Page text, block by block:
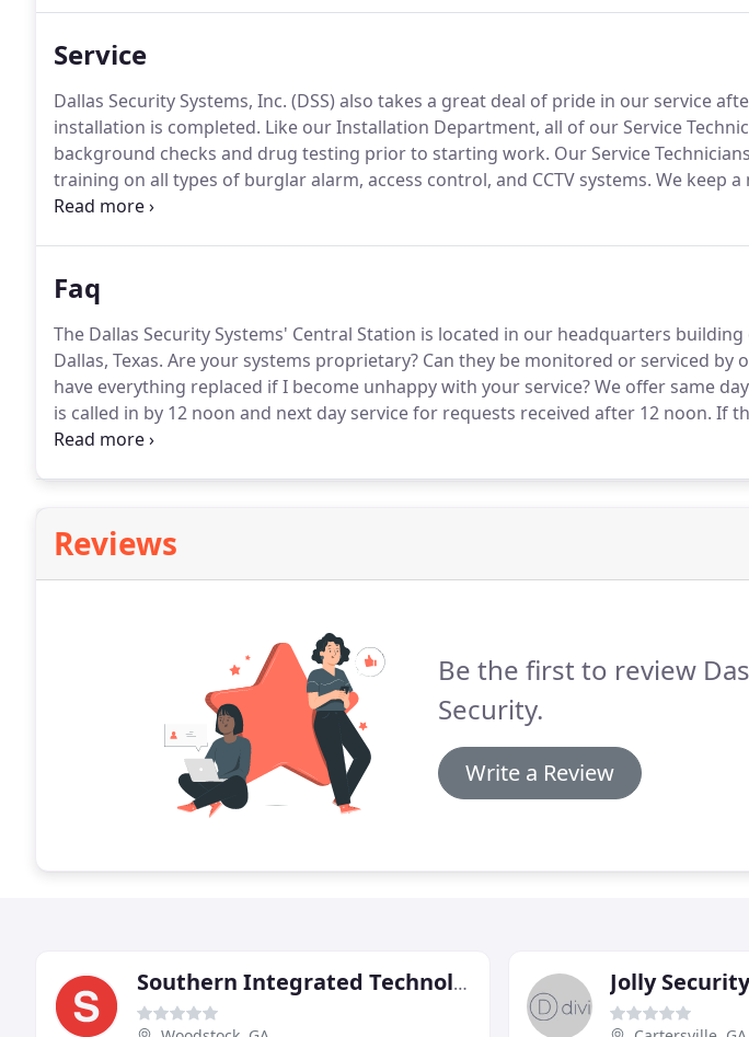
Service
Dallas Security Systems, Inc. (DSS) also takes a great deal of pride in our service
installation is completed. Like our Installation Department, all of our Service
background checks and drug testing prior to starting work. Our Service
training on all types of burglar alarm, access control, and CCTV systems. We keep
units and large replacement inventory to limit system downtime for our clients.
Faq
The Dallas Security Systems' Central Station is located in our headquarters building
Dallas, Texas. Are your systems proprietary? Can they be monitored or serviced by
have everything replaced if I become unhappy with your service?We offer same
is called in by 12 noon and next day service for requests received after 12 noon. If
considered an emergency, we will be there the same day to make the repair.
Reviews
Be the first to review Das
Security.
Write a Review
Southern Integrated Technologies Jolly